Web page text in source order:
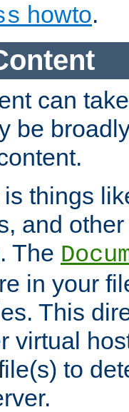
howto.
can
be
things
and
The
in your
This
virtual
to